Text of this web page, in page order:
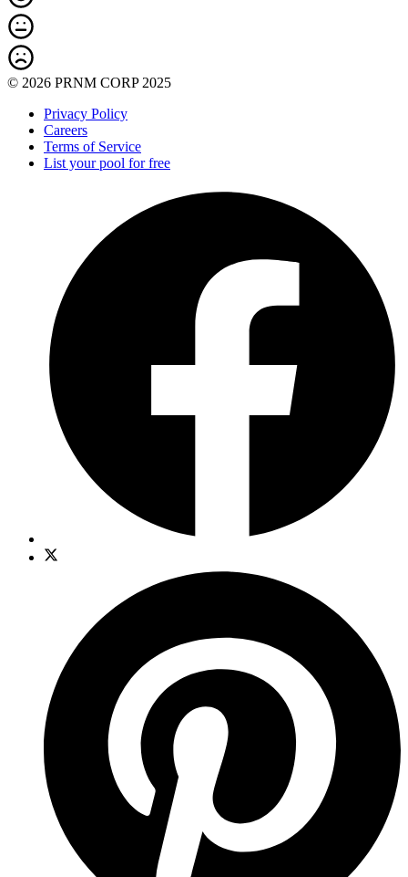
© 2026 PRNM CORP 2025
Privacy Policy
Careers
Terms of Service
List your pool for free